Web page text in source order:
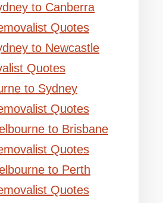
to Canberra
Quotes
to Newcastle
Quotes
to Sydney
Quotes
to Brisbane
Quotes
to Perth
Quotes